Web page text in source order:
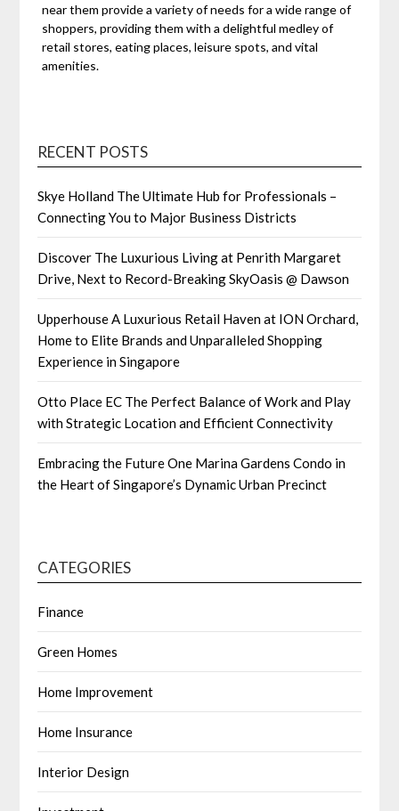
near them provide a variety of needs for a wide range of
shoppers, providing them with a delightful medley of
retail stores, eating places, leisure spots, and vital
amenities.
RECENT POSTS
Skye Holland The Ultimate Hub for Professionals –
Connecting You to Major Business Districts
Discover The Luxurious Living at Penrith Margaret
Drive, Next to Record-Breaking SkyOasis @ Dawson
Upperhouse A Luxurious Retail Haven at ION Orchard,
Home to Elite Brands and Unparalleled Shopping
Experience in Singapore
Otto Place EC The Perfect Balance of Work and Play
with Strategic Location and Efficient Connectivity
Embracing the Future One Marina Gardens Condo in
the Heart of Singapore’s Dynamic Urban Precinct
CATEGORIES
Finance
Green Homes
Home Improvement
Home Insurance
Interior Design